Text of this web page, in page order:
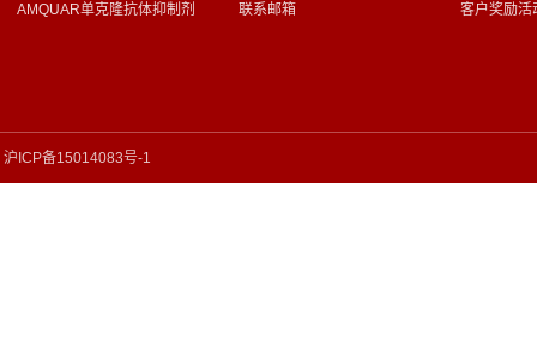
AMQUAR单克隆抗体抑制剂
联系邮箱
客户奖励活
沪ICP备15014083号-1